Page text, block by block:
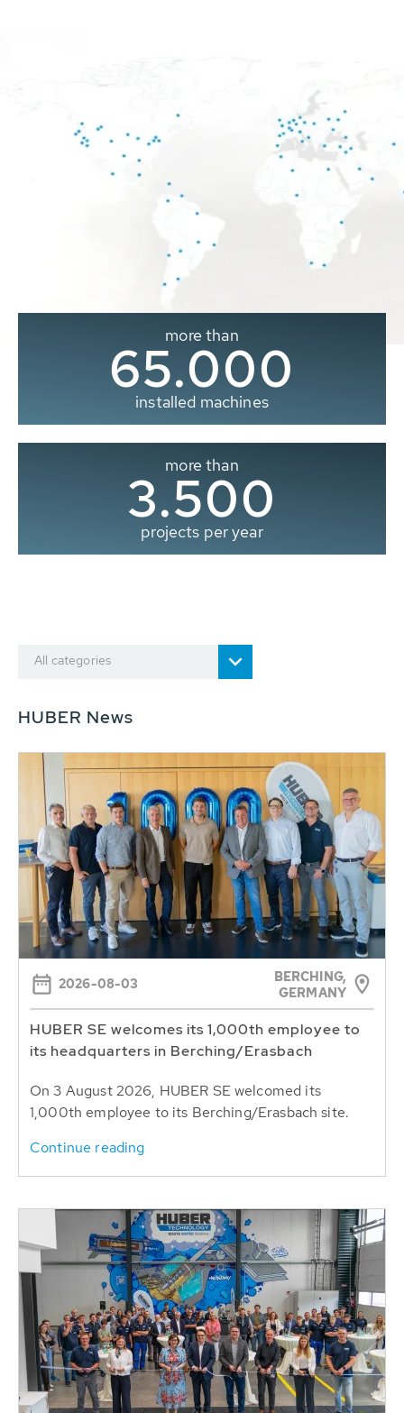
more than
65.000
installed machines
more than
3.500
projects per year
All categories
HUBER News
2026-08-03
BERCHING,
GERMANY
HUBER SE welcomes its 1,000th employee to
its headquarters in Berching/Erasbach
On 3 August 2026, HUBER SE welcomed its
1,000th employee to its Berching/Erasbach site.
Continue reading